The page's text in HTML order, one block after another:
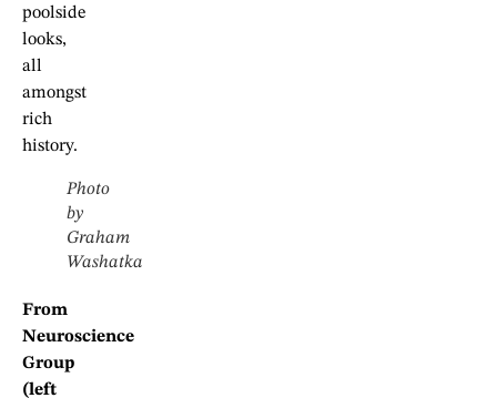
poolside
looks,
all
amongst
rich
history.
Photo
by
Graham
Washatka
From
Neuroscience
Group
(left